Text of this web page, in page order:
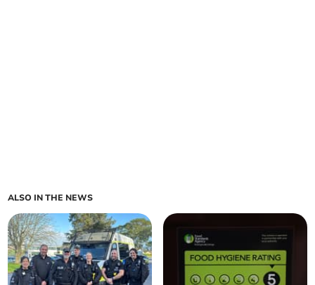
ALSO IN THE NEWS